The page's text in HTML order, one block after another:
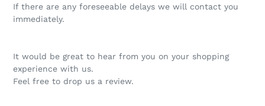
If there are any foreseeable delays we will contact you
immediately.
It would be great to hear from you on your shopping
experience with us.
Feel free to drop us a review.